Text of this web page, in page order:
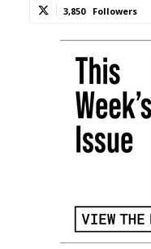
3,850 Followers